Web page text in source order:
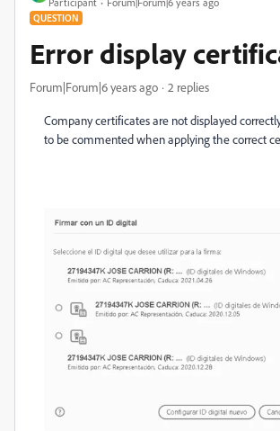
QUESTION
Error display
Forum|Forum|6 years ago 2 replies
Company certificates are not displayed
to be commented when applying the correct